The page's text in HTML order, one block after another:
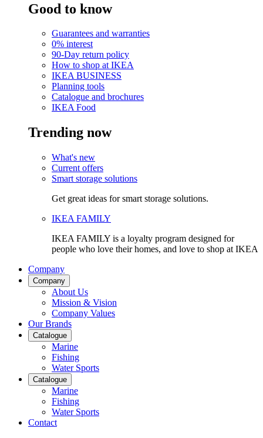
Good to know
Guarantees and warranties
0% interest
90-Day return policy
How to shop at IKEA
IKEA BUSINESS
Planning tools
Catalogue and brochures
IKEA Food
Trending now
What's new
Current offers
Smart storage solutions
Get great ideas for smart storage solutions.
IKEA FAMILY
IKEA FAMILY is a loyalty program designed for
people who love their homes, and love to shop at IKEA
Company
Company
About Us
Mission & Vision
Company Values
Our Brands
Catalogue
Marine
Fishing
Water Sports
Catalogue
Marine
Fishing
Water Sports
Contact